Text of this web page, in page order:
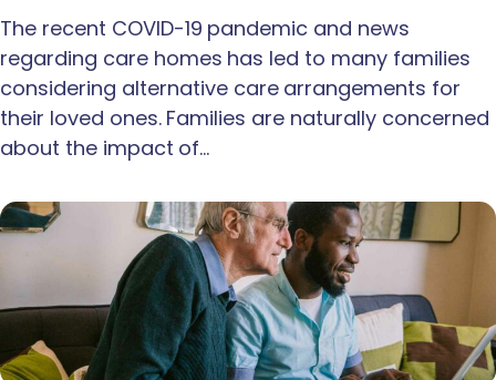
The recent COVID-19 pandemic and news
regarding care homes has led to many families
considering alternative care arrangements for
their loved ones. Families are naturally concerned
about the impact of…